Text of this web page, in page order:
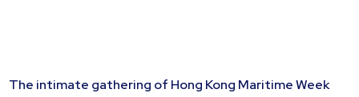
The intimate gathering of Hong Kong Maritime Week